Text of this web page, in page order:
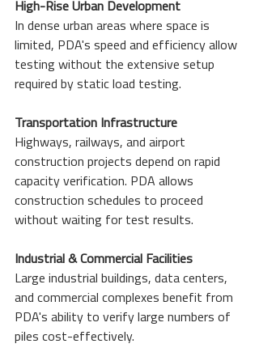
High-Rise Urban Development
In dense urban areas where space is
limited, PDA's speed and efficiency allow
testing without the extensive setup
required by static load testing.
Transportation Infrastructure
Highways, railways, and airport
construction projects depend on rapid
capacity verification. PDA allows
construction schedules to proceed
without waiting for test results.
Industrial & Commercial Facilities
Large industrial buildings, data centers,
and commercial complexes benefit from
PDA's ability to verify large numbers of
piles cost-effectively.